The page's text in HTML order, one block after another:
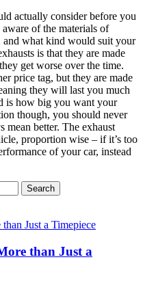
actually consider before you
aware of the materials of
and what kind would suit your
is that they are made
get worse over the time.
price tag, but they are made
they will last you much
is how big you want your
though, you should never
mean better. The exhaust
proportion wise – if it’s too
of your car, instead
than Just a